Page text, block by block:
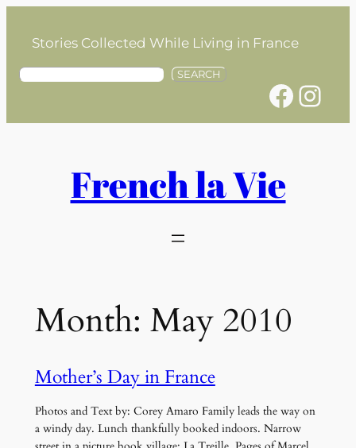
contentStories Collected While Living in France
S
SEARCH
Facebook Instagram
French la Vie
Month: May 2010
Mother’s Day in France
Photos and Text by: Corey Amaro Family leads the way on
a windy day. Lunch thankfully booked indoors. Narrow